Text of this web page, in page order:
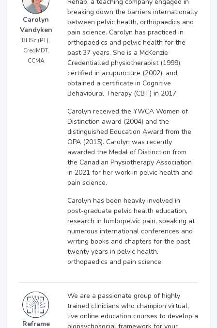
Carolyn
Vandyken
BHSc (PT),
CredMDT,
CCMA
breaking down the barriers internationally
between pelvic health, orthopaedics and
pain science. Carolyn has practiced in
orthopaedics and pelvic health for the
past 37 years. She is a McKenzie
Credentialled physiotherapist (1999),
certified in acupuncture (2002), and
obtained a certificate in Cognitive
Behavioural Therapy (CBT) in 2017.
Carolyn received the YWCA Women of
Distinction award (2004) and the
distinguished Education Award from the
OPA (2015). Carolyn was recently
awarded the Medal of Distinction from
the Canadian Physiotherapy Association
in 2021 for her work in pelvic health and
pain science.
Carolyn has been heavily involved in
post-graduate pelvic health education,
research in lumbopelvic pain, speaking at
numerous international conferences and
writing books and chapters for the past
twenty years in pelvic health,
orthopaedics and pain science.
Reframe
We are a passionate group of highly
trained clinicians who champion virtual,
live online education courses to develop a